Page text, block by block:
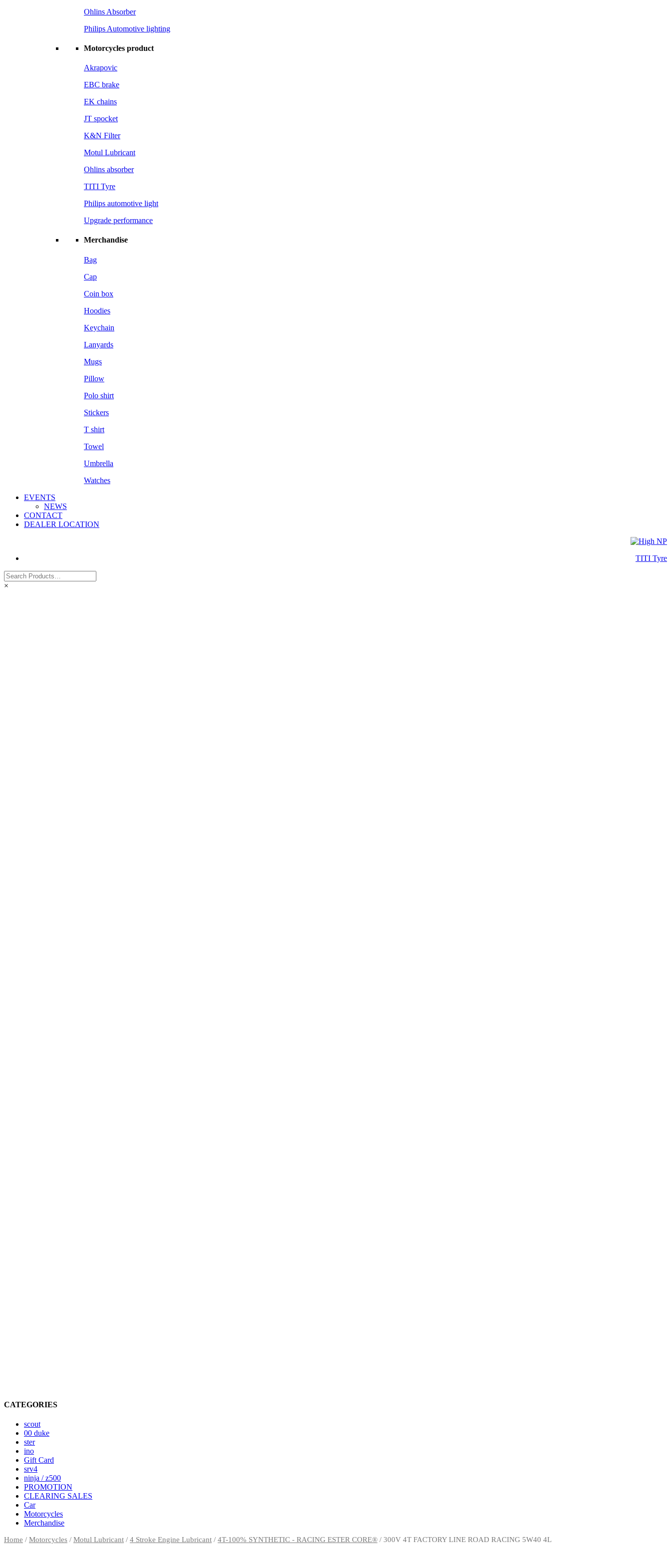
Ohlins Absorber
Philips Automotive lighting
Motorcycles product
Akrapovic
EBC brake
EK chains
JT spocket
K&N Filter
Motul Lubricant
Ohlins absorber
TITI Tyre
Philips automotive light
Upgrade performance
Merchandise
Bag
Cap
Coin box
Hoodies
Keychain
Lanyards
Mugs
Pillow
Polo shirt
Stickers
T shirt
Towel
Umbrella
Watches
EVENTS
NEWS
CONTACT
DEALER LOCATION
TITI Tyre
×
CATEGORIES
scout
00 duke
ster
ino
Gift Card
srv4
ninja / z500
PROMOTION
CLEARING SALES
Car
Motorcycles
Merchandise
Home / Motorcycles / Motul Lubricant / 4 Stroke Engine Lubricant / 4T-100% SYNTHETIC - RACING ESTER CORE® / 300V 4T FACTORY LINE ROAD RACING 5W40 4L